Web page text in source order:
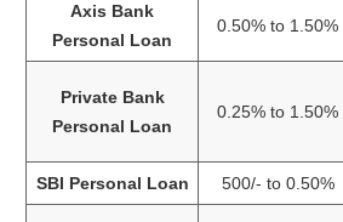
Axis Bank
Personal Loan
0.50% to 1.50%
Private Bank
Personal Loan
0.25% to 1.50%
SBI Personal Loan 500/- to 0.50%